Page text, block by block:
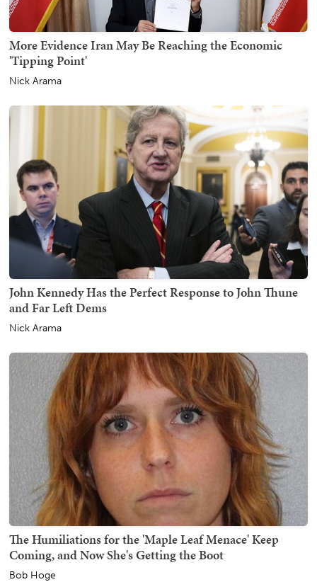
More Evidence Iran May Be Reaching the Economic
'Tipping Point'
Nick Arama
John Kennedy Has the Perfect Response to John Thune
and Far Left Dems
Nick Arama
The Humiliations for the 'Maple Leaf Menace' Keep
Coming, and Now She's Getting the Boot
Bob Hoge